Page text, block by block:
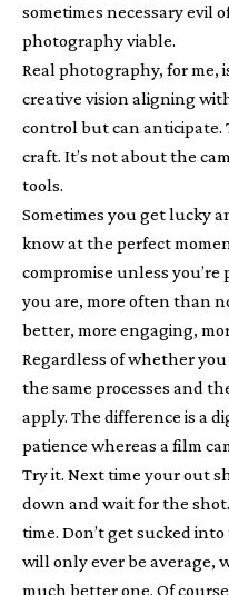
sometimes necessary evil
photography viable.
Real photography, for me,
creative vision aligning
control but can anticipate.
craft. It’s not about the
tools.
Sometimes you get lucky
know at the perfect
compromise unless
you are, more often than
better, more engaging,
Regardless of whether
the same processes and
apply. The difference is a
patience whereas a film
Try it. Next time your out
down and wait for the
time. Don’t get sucked
will only ever be average,
much better one. Of